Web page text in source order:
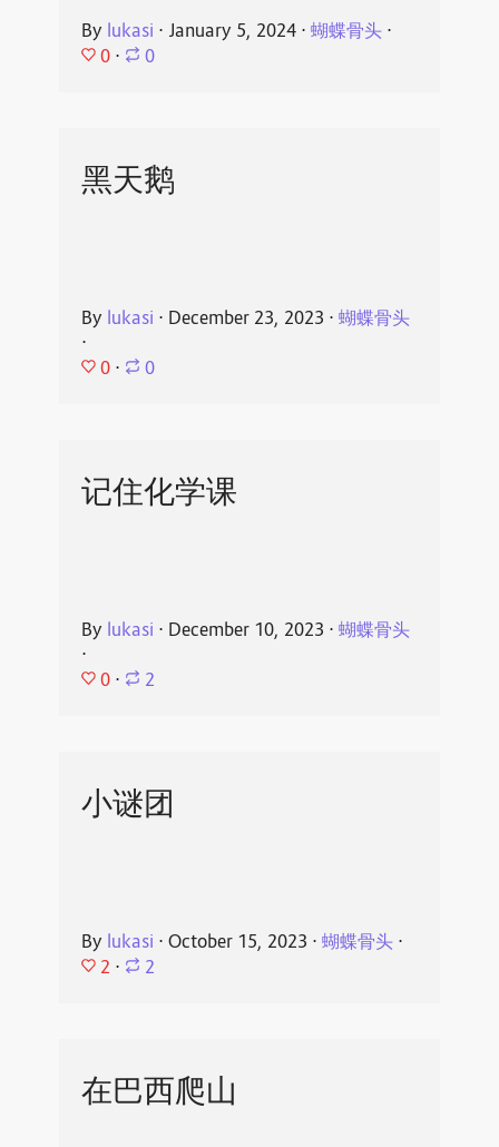
By lukasi ⋅ January 5, 2024⋅ 蝴蝶骨头⋅
0 ⋅ 0
黑天鹅
By lukasi ⋅ December 23, 2023 ⋅ 蝴蝶骨头
⋅
0 ⋅ 0
记住化学课
By lukasi ⋅ December 10, 2023 ⋅ 蝴蝶骨头
⋅
0 ⋅ 2
小谜团
By lukasi ⋅ October 15, 2023 ⋅ 蝴蝶骨头⋅
2 ⋅ 2
在巴西爬山